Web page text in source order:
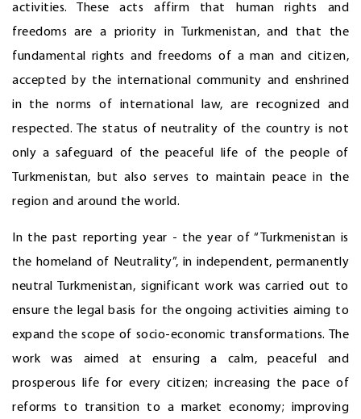
activities. These acts affirm that human rights and
freedoms are a priority in Turkmenistan, and that the
fundamental rights and freedoms of a man and citizen,
accepted by the international community and enshrined
in the norms of international law, are recognized and
respected. The status of neutrality of the country is not
only a safeguard of the peaceful life of the people of
Turkmenistan, but also serves to maintain peace in the
region and around the world.
In the past reporting year - the year of “Turkmenistan is
the homeland of Neutrality”, in independent, permanently
neutral Turkmenistan, significant work was carried out to
ensure the legal basis for the ongoing activities aiming to
expand the scope of socio-economic transformations. The
work was aimed at ensuring a calm, peaceful and
prosperous life for every citizen; increasing the pace of
reforms to transition to a market economy; improving